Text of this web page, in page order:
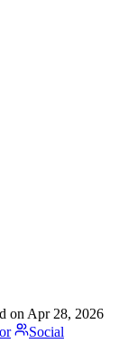
on Apr 28, 2026
Social